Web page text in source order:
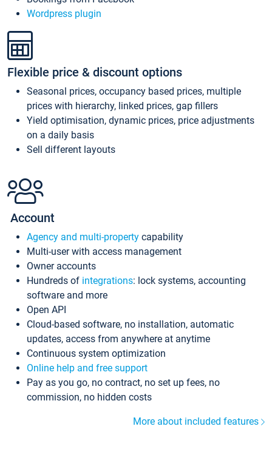
Wordpress plugin
Flexible price & discount options
Seasonal prices, occupancy based prices, multiple
prices with hierarchy, linked prices, gap fillers
Yield optimisation, dynamic prices, price adjustments
on a daily basis
Sell different layouts
Account
Agency and multi-property capability
Multi-user with access management
Owner accounts
Hundreds of integrations: lock systems, accounting
software and more
Open API
Cloud-based software, no installation, automatic
updates, access from anywhere at anytime
Continuous system optimization
Online help and free support
Pay as you go, no contract, no set up fees, no
commission, no hidden costs
More about included features